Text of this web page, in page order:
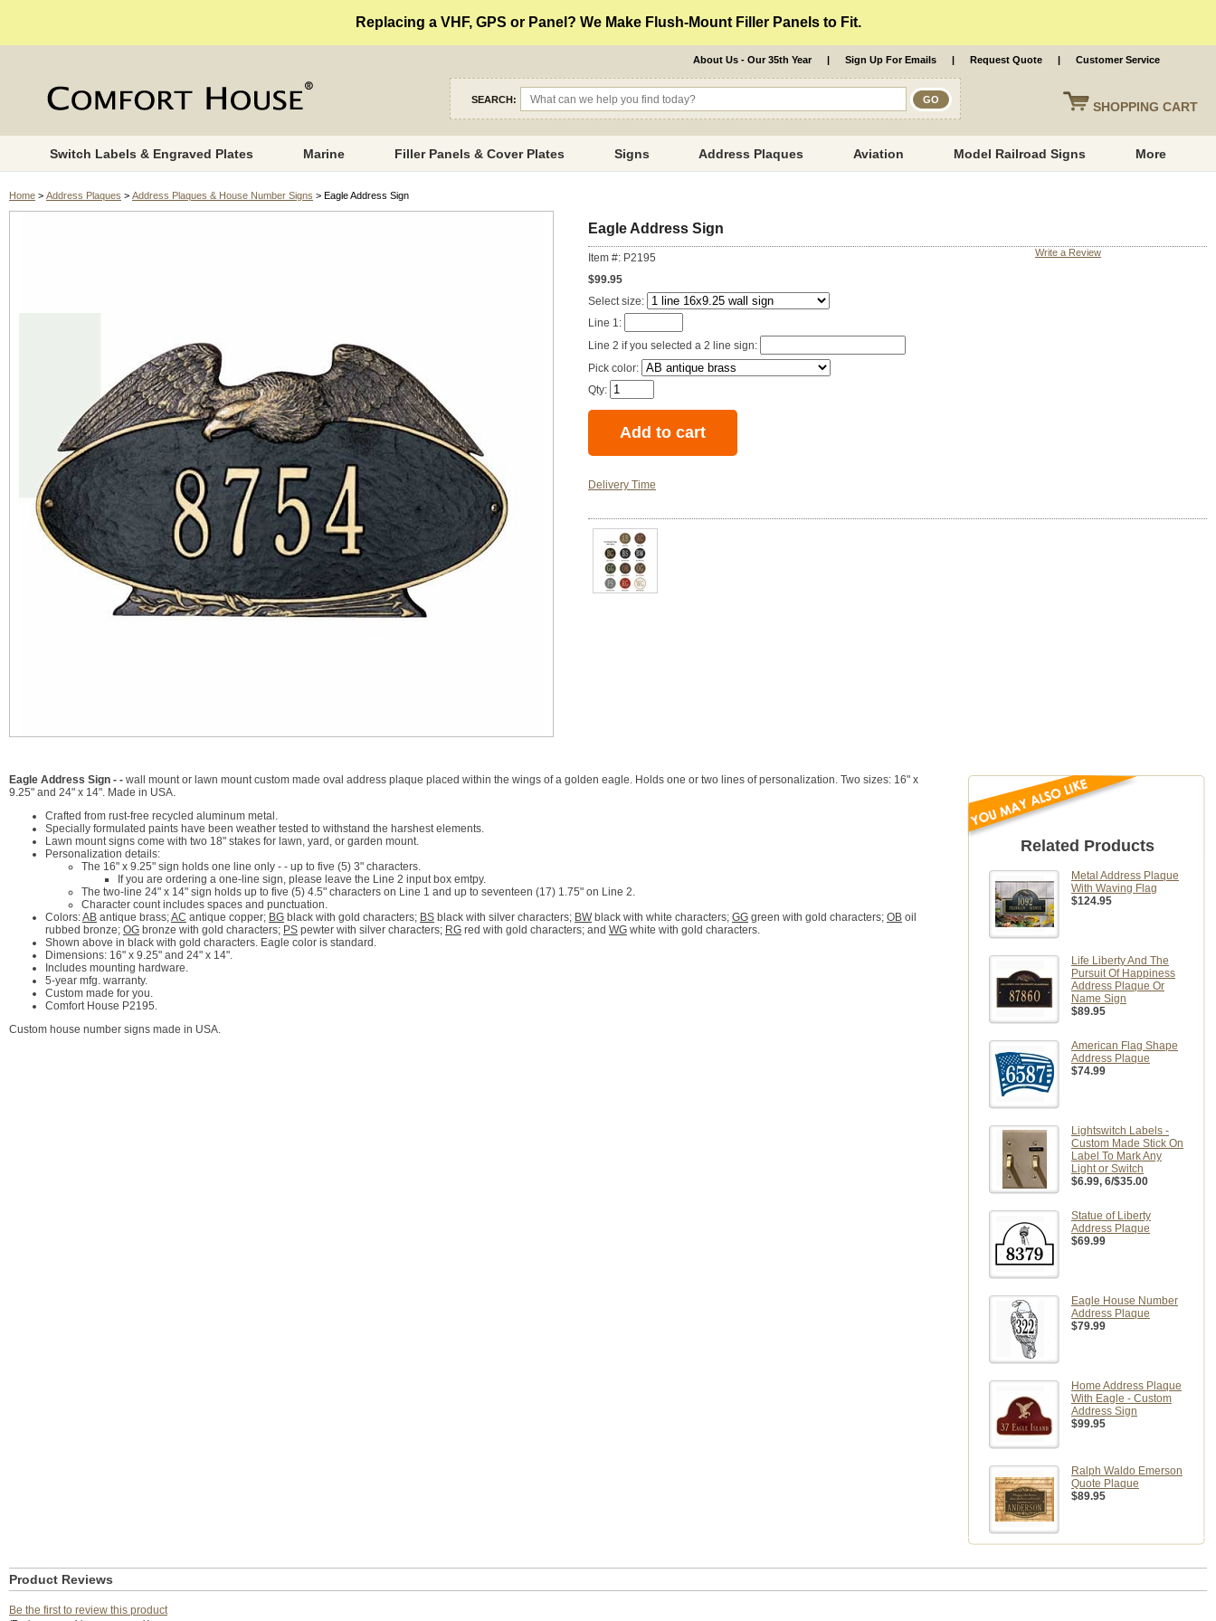
Replacing a VHF, GPS or Panel? We Make Flush-Mount Filler Panels to Fit.
SHOPPING CART
About Us - Our 35th Year | Sign Up For Emails | Request Quote | Customer Service
SEARCH:
Switch Labels & Engraved Plates Marine Filler Panels & Cover Plates Signs Address Plaques Aviation Model Railroad Signs More
Home > Address Plaques > Address Plaques & House Number Signs > Eagle Address Sign
Eagle Address Sign
Item #: P2195 Write a Review
$99.95
Select size:
Line 1:
Line 2 if you selected a 2 line sign:
Pick color:
Qty:
Delivery Time
Eagle Address Sign - - wall mount or lawn mount custom made oval address plaque placed within the wings of a golden eagle. Holds one or two lines of personalization. Two sizes: 16" x
9.25" and 24" x 14". Made in USA.
Crafted from rust-free recycled aluminum metal.
Specially formulated paints have been weather tested to withstand the harshest elements.
Lawn mount signs come with two 18" stakes for lawn, yard, or garden mount.
Personalization details:
The 16" x 9.25" sign holds one line only - - up to five (5) 3" characters.
If you are ordering a one-line sign, please leave the Line 2 input box emtpy.
The two-line 24" x 14" sign holds up to five (5) 4.5" characters on Line 1 and up to seventeen (17) 1.75" on Line 2.
Character count includes spaces and punctuation.
Colors:AB antique brass;AC antique copper; BG black with gold characters; BS black with silver characters; BWblack with white characters; GG green with gold characters; OB oil
rubbed bronze; OG bronze with gold characters; PS pewter with silver characters; RG red with gold characters; and WG white with gold characters.
Shown above in black with gold characters. Eagle color is standard.
Dimensions: 16" x 9.25" and 24" x 14".
Includes mounting hardware.
5-year mfg. warranty.
Custom made for you.
Comfort House P2195.
Custom house number signs made in USA.
Related Products
Metal Address Plaque
With Waving Flag
$124.95
Life Liberty And The
Pursuit Of Happiness
Address Plaque Or
Name Sign
$89.95
American Flag Shape
Address Plaque
$74.99
Lightswitch Labels -
Custom Made Stick On
Label To Mark Any
Light or Switch
$6.99, 6/$35.00
Statue of Liberty
Address Plaque
$69.99
Eagle House Number
Address Plaque
$79.99
Home Address Plaque
With Eagle - Custom
Address Sign
$99.95
Ralph Waldo Emerson
Quote Plaque
$89.95
Product Reviews
Be the first to review this product